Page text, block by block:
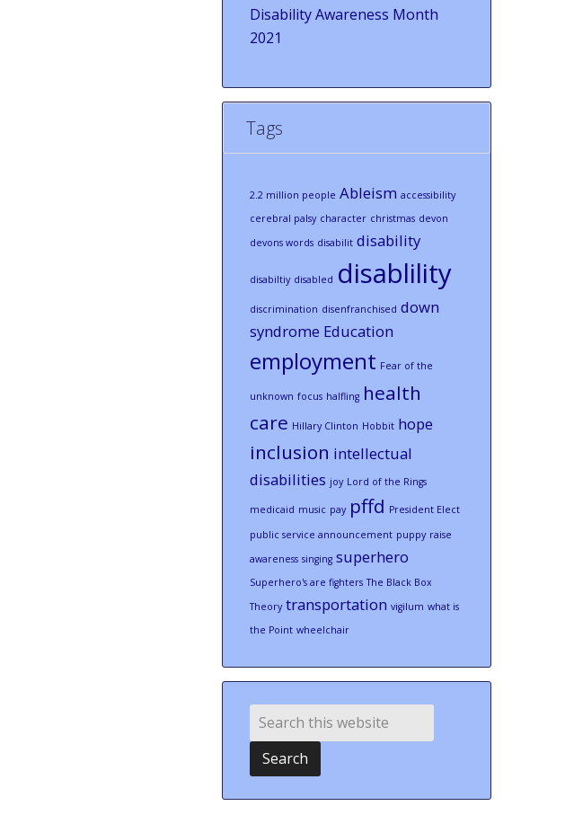
Disability Awareness Month
2021
Tags
2.2 million people Ableism accessibility
cerebral palsy character christmas devon
devons words disabilit disability
disabiltiy disabled disablility
discrimination disenfranchised down
syndrome Education
employment Fear of the
unknown focus halfling health
care Hillary Clinton Hobbit hope
inclusion intellectual
disabilities joy Lord of the Rings
medicaid music pay pffd President Elect
public service announcement puppy raise
awareness singing superhero
Superhero's are fighters The Black Box
Theory transportation vigilum what is
the Point wheelchair